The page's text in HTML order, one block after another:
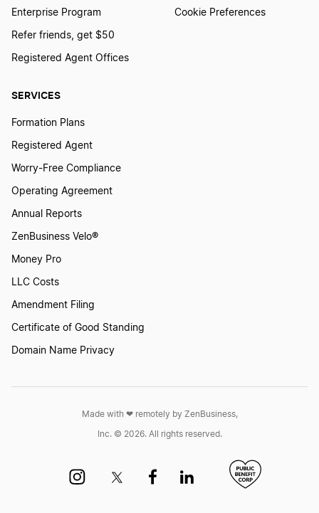
SERVICES
Formation Plans
Registered Agent
Worry-Free Compliance
Operating Agreement
Annual Reports
ZenBusiness Velo®
Money Pro
LLC Costs
Amendment Filing
Certificate of Good Standing
Domain Name Privacy
Enterprise Program
Refer friends, get $50
Registered Agent Offices
Cookie Preferences
Made with ❤︎ remotely by ZenBusiness,
Inc. © 2026. All rights reserved.